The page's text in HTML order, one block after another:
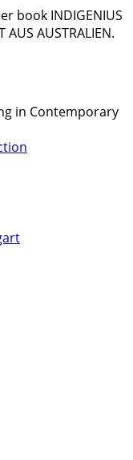
book INDIGENIUS
AUS AUSTRALIEN.
in Contemporary